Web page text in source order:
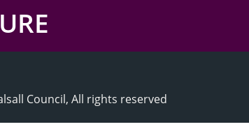
Council, All rights reserved